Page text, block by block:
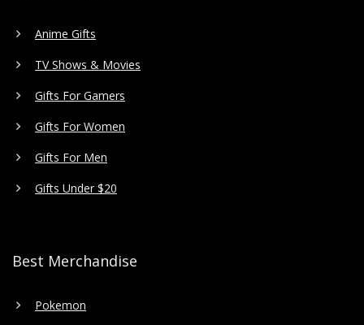
Anime Gifts
TV Shows & Movies
Gifts For Gamers
Gifts For Women
Gifts For Men
Gifts Under $20
Best Merchandise
Pokemon